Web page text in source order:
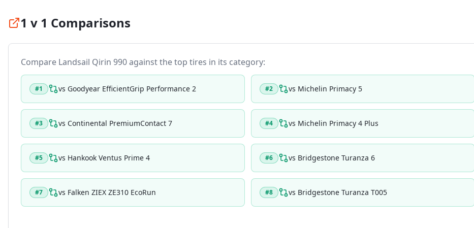
1 v 1 Comparisons
Compare Landsail Qirin 990against the top tires in its category:
#1 vs Goodyear EfficientGrip Performance 2 #2 vs Michelin Primacy 5
#3 vs Continental PremiumContact 7 #4 vs Michelin Primacy 4 Plus
#5 vs Hankook Ventus Prime 4 #6 vs Bridgestone Turanza 6
#7 vs Falken ZIEX ZE310 EcoRun #8 vs Bridgestone Turanza T005